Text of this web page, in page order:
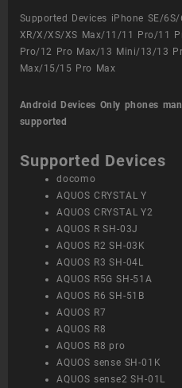
Supported Devices iPhone SE/
XR/X/XS/XS Max/11/11 Pro/11
Pro/12 Pro Max/13 Mini/13/13
Max/15/15 Pro Max
Android Devices Only phones
supported
Supported Devices
docomo
AQUOS CRYSTAL Y
AQUOS CRYSTAL Y2
AQUOS R SH-03J
AQUOS R2 SH-03K
AQUOS R3 SH-04L
AQUOS R5G SH-51A
AQUOS R6 SH-51B
AQUOS R7
AQUOS R8
AQUOS R8 pro
AQUOS sense SH-01K
AQUOS sense2 SH-01L